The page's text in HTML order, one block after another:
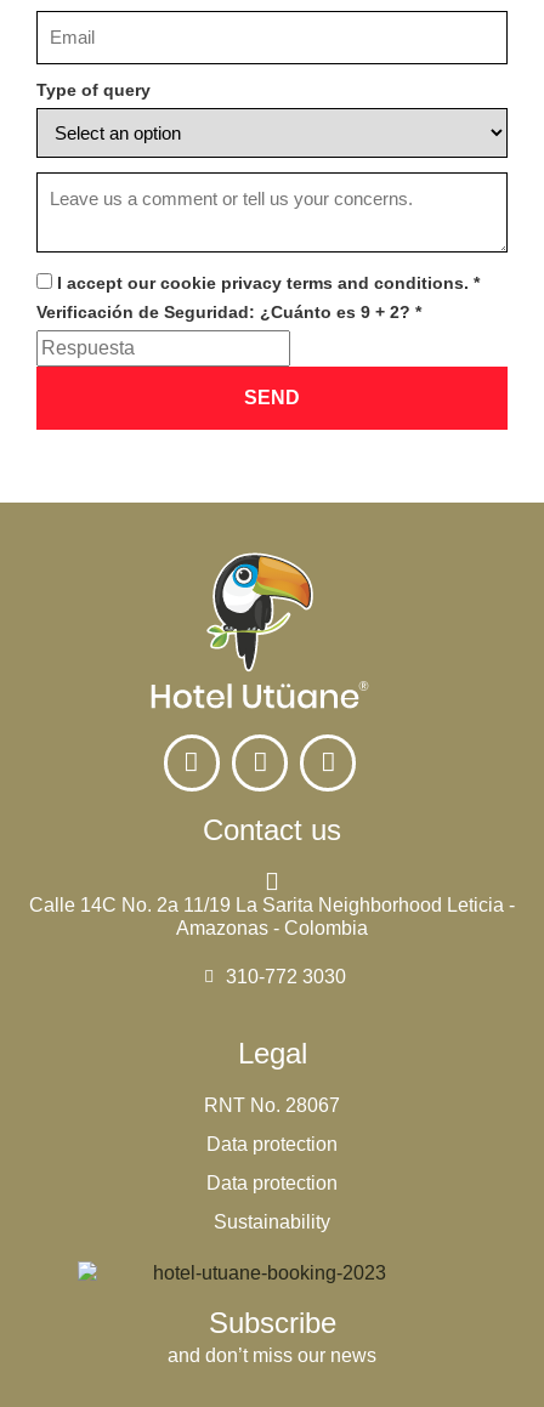
Type of query
I accept our cookie privacy terms and conditions. *
Verificación de Seguridad: ¿Cuánto es 9 + 2? *
SEND
Contact us
Calle 14C No. 2a 11/19 La Sarita Neighborhood Leticia -
Amazonas - Colombia
310-772 3030
Legal
RNT No. 28067
Data protection
Data protection
Sustainability
Subscribe
and don’t miss our news